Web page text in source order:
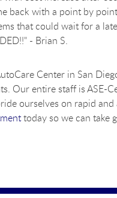
back with a point by
that could wait for a
- Brian S.
Center in San
Our entire staff is ASE-
ourselves on rapid
today so we can take